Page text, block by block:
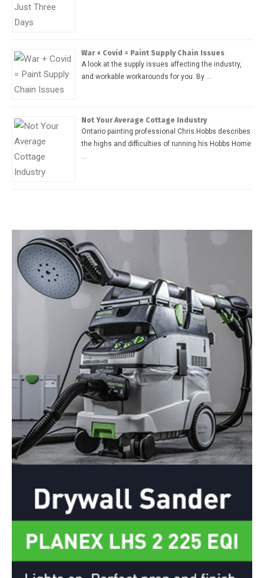
War + Covid = Paint Supply Chain Issues
A look at the supply issues affecting the industry,
and workable workarounds for you. By …
Not Your Average Cottage Industry
Ontario painting professional Chris Hobbs describes
the highs and difficulties of running his Hobbs Home
…